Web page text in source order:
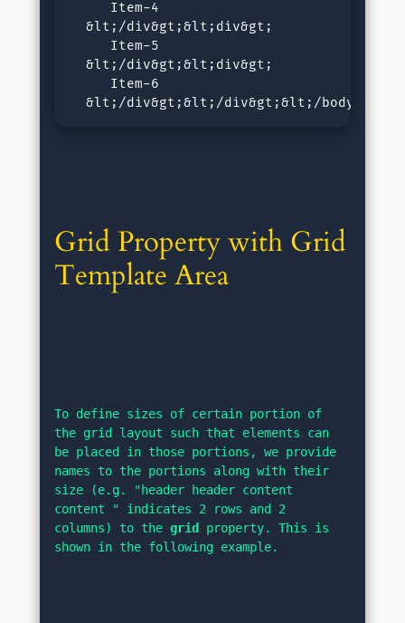
     Item-4
  &lt;/div&gt;&lt;div&gt;
     Item-5
  &lt;/div&gt;&lt;div&gt;
     Item-6
&lt;/div&gt;&lt;/div&gt;&lt;/
Grid Property with Grid
Template Area
To define sizes of certain portion of
the grid layout such that elements can
be placed in those portions, we provide
names to the portions along with their
size (e.g. "header header content
content " indicates 2 rows and 2
columns) to the grid
property. This is
shown in the following example.